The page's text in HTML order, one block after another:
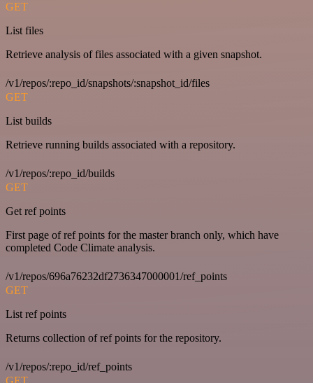
GET
List files
Retrieve analysis of files associated with a given snapshot.
/v1/repos/:repo_id/snapshots/:snapshot_id/files
GET
List builds
Retrieve running builds associated with a repository.
/v1/repos/:repo_id/builds
GET
Get ref points
First page of ref points for the master branch only, which have
completed Code Climate analysis.
/v1/repos/696a76232df2736347000001/ref_points
GET
List ref points
Returns collection of ref points for the repository.
/v1/repos/:repo_id/ref_points